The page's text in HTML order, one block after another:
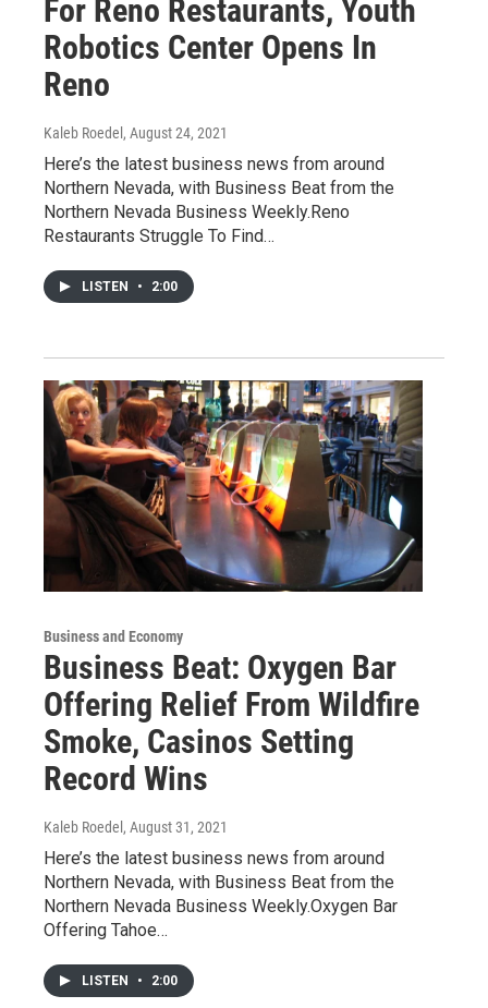
For Reno Restaurants, Youth
Robotics Center Opens In
Reno
Kaleb Roedel , August 24, 2021
Here’s the latest business news from around
Northern Nevada, with Business Beat from the
Northern Nevada Business Weekly.Reno
Restaurants Struggle To Find…
LISTEN • 2:00
Business and Economy
Business Beat: Oxygen Bar
Offering Relief From Wildfire
Smoke, Casinos Setting
Record Wins
Kaleb Roedel , August 31, 2021
Here’s the latest business news from around
Northern Nevada, with Business Beat from the
Northern Nevada Business Weekly.Oxygen Bar
Offering Tahoe…
LISTEN • 2:00